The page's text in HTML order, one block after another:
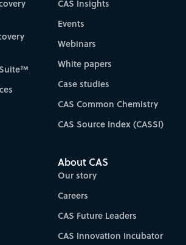
CAS Insights
Events
Webinars
White papers
Case studies
CAS Common Chemistry
CAS Source Index (CASSI)
About CAS
Our story
Careers
CAS Future Leaders
CAS Innovation Incubator